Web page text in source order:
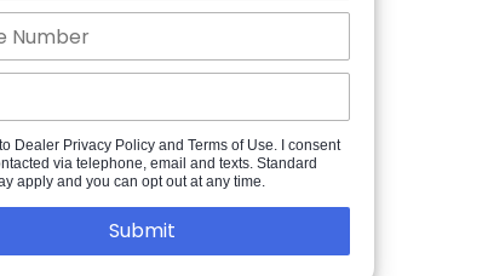
to Dealer Privacy Policy and Terms of Use. I consent
via telephone, email and texts. Standard
apply and you can opt out at any time.